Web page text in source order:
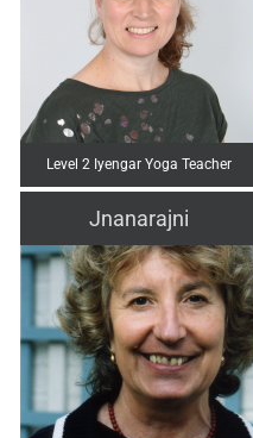
Level 2 Iyengar Yoga Teacher
Jnanarajni